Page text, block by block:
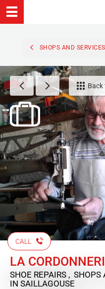
SHOPS AND SERVICES
Back
CALL
LA
SHOE REPAIRS , SHOPS
IN SAILLAGOUSE